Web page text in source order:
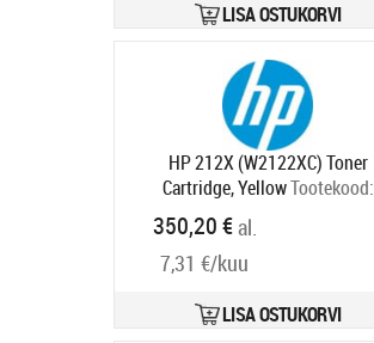
LISA OSTUKORVI
HP 212X (W2122XC) Toner
Cartridge, YellowTootekood:
W2122XC
Tarneaeg 2-4 tp
350,20 €al.
7,31 €/kuu
LISA OSTUKORVI